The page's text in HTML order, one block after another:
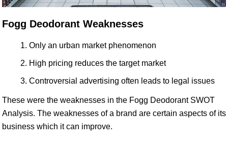
Fogg Deodorant Weaknesses
Only an urban market phenomenon
High pricing reduces the target market
Controversial advertising often leads to legal issues
These were the weaknesses in the Fogg Deodorant SWOT
Analysis. The weaknesses of a brand are certain aspects of its
business which it can improve.